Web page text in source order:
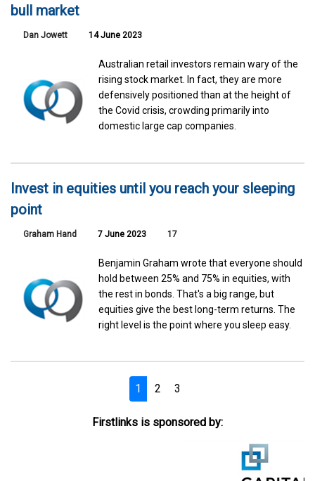
bull market
Dan Jowett 14 June 2023
Australian retail investors remain wary of the
rising stock market. In fact, they are more
defensively positioned than at the height of
the Covid crisis, crowding primarily into
domestic large cap companies.
Invest in equities until you reach your sleeping
point
Graham Hand 7 June 2023 17
Benjamin Graham wrote that everyone should
hold between 25% and 75% in equities, with
the rest in bonds. That's a big range, but
equities give the best long-term returns. The
right level is the point where you sleep easy.
1 2 3
Firstlinks is sponsored by: